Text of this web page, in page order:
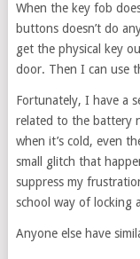
When the key fob
buttons doesn’t do
get the physical key
door. Then I can use
Fortunately, I have a
related to the battery
when it’s cold, even
small glitch that
suppress my
school way of locking
Anyone else have